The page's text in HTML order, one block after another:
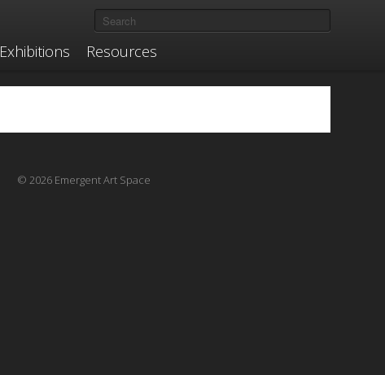
Exhibitions Resources
© 2026 Emergent Art Space